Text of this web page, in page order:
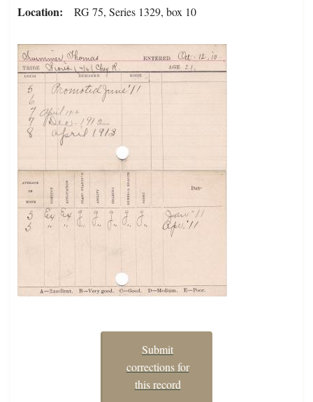
Location RG 75, Series 1329, box 10
Submit
corrections for
this record